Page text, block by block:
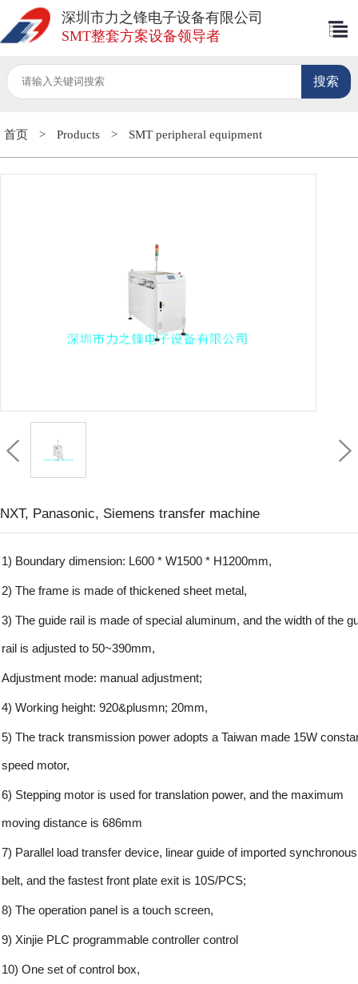
深圳市力之锋电子设备有限公司
SMT整套方案设备领导者
首页 > Products > SMT peripheral equipment
NXT, Panasonic, Siemens transfer machine
1) Boundary dimension: L600 * W1500 * H1200mm,
2) The frame is made of thickened sheet metal,
3) The guide rail is made of special aluminum, and the width of the
rail is adjusted to 50~390mm,
Adjustment mode: manual adjustment;
4) Working height: 920&plusmn; 20mm,
5) The track transmission power adopts a Taiwan made 15W
speed motor,
6) Stepping motor is used for translation power, and the maximum
moving distance is 686mm
7) Parallel load transfer device, linear guide of imported synchronous
belt, and the fastest front plate exit is 10S/PCS;
8) The operation panel is a touch screen,
9) Xinjie PLC programmable controller control
10) One set of control box,